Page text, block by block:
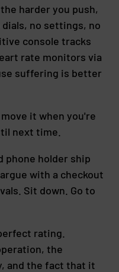
harder you push,
no settings, no
console tracks
rate monitors via
suffering is better
it when you're
next time.
phone holder ship
with a checkout
Sit down. Go to
rating.
the
and the fact that it